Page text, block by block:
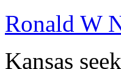
Ronald W
Kansas